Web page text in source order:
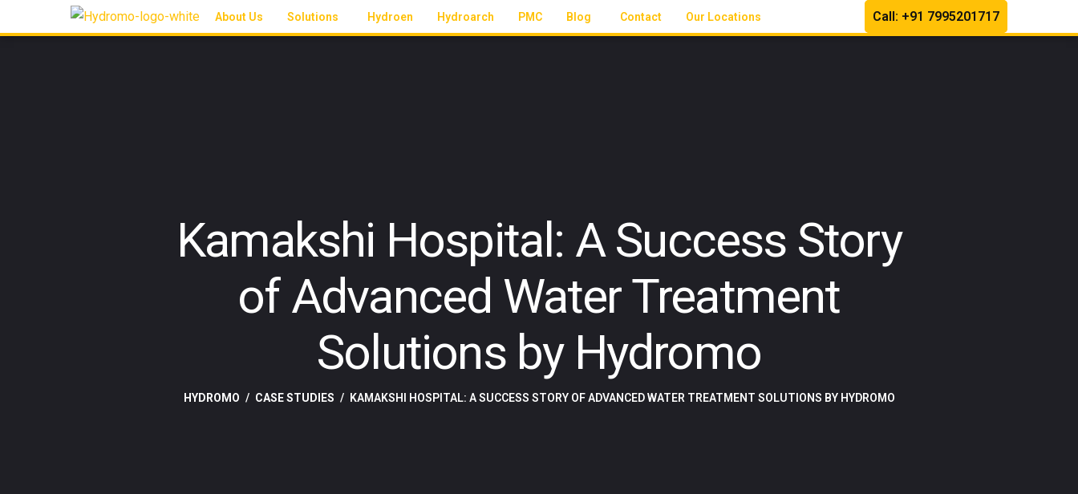
About Us Solutions Hydroen Hydroarch PMC Blog Contact Our Locations Call: +91 7995201717
Kamakshi Hospital: A Success Story
of Advanced Water Treatment
Solutions by Hydromo
HYDROMO CASE STUDIES KAMAKSHI HOSPITAL: A SUCCESS STORY OF ADVANCED WATER TREATMENT SOLUTIONS BY HYDROMO